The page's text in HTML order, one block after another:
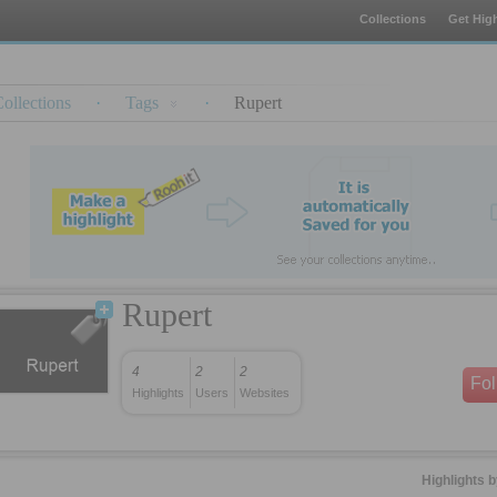
Collections Get
· Tags · Rupert
Rupert
4
Highlights
2
Users
2
Websites
Highlights